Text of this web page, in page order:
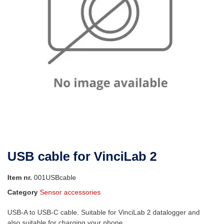
USB cable for VinciLab 2
Item nr. 001USBcable
Category Sensor accessories
USB-A to USB-C cable. Suitable for VinciLab 2 datalogger and